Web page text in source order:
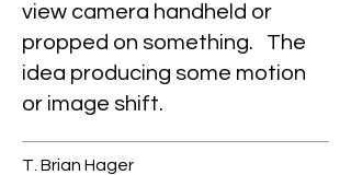
view camera handheld or
propped on something. The
idea producing some motion
or image shift.
T. Brian Hager